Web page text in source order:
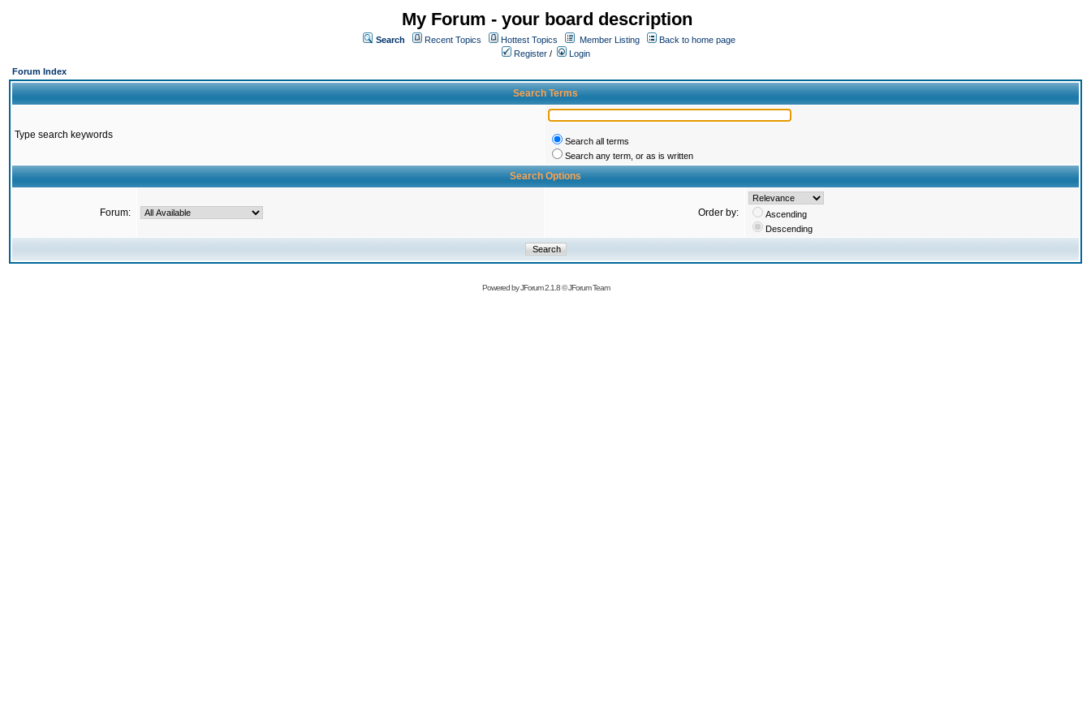
My Forum - your board description
Search Recent Topics Hottest Topics Member Listing
Back to home page
Register /
Login
Forum Index
Search Terms
Type search keywords
Search all terms
Search any term, or as is written
Search Options
Forum: Order by:
Ascending
Descending
Powered byJForum 2.1.8©JForum Team